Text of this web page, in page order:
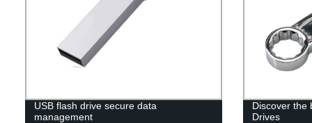
USB flash drive secure data
management
Discover the
Drives